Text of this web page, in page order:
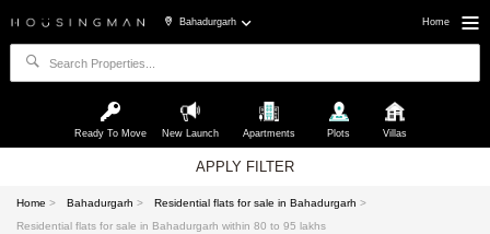
Bahadurgarh Home
Ready To Move New Launch Apartments Plots Villas
APPLY FILTER
Home > Bahadurgarh > Residential flats for sale in Bahadurgarh >
Residential flats for sale in Bahadurgarh within 80 to 95 lakhs